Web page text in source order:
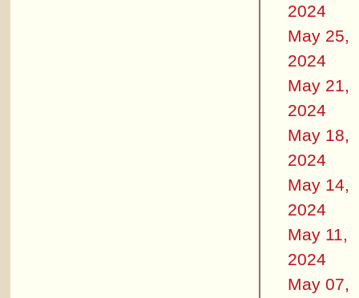
2024
May 25,
2024
May 21,
2024
May 18,
2024
May 14,
2024
May 11,
2024
May 07,